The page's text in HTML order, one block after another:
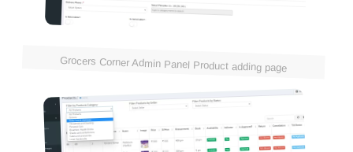
Grocers Corner Admin Panel Product adding page